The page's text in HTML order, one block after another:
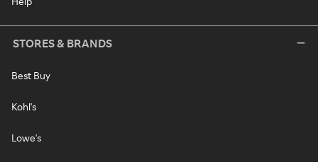
STORES & BRANDS
Best Buy
Kohl's
Lowe's